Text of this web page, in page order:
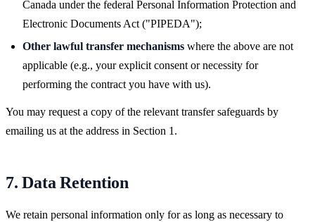
Canada under the federal Personal Information Protection and
Electronic Documents Act ("PIPEDA");
Other lawful transfer mechanisms where the above are not
applicable (e.g., your explicit consent or necessity for
performing the contract you have with us).
You may request a copy of the relevant transfer safeguards by
emailing us at the address in Section 1.
7. Data Retention
We retain personal information only for as long as necessary to